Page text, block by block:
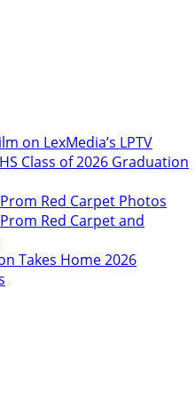
on LexMedia’s LPTV
Class of 2026 Graduation
Red Carpet Photos
Red Carpet and
Takes Home 2026